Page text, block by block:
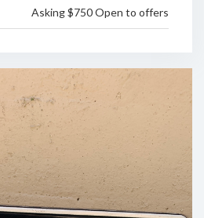
Asking $750 Open to offers